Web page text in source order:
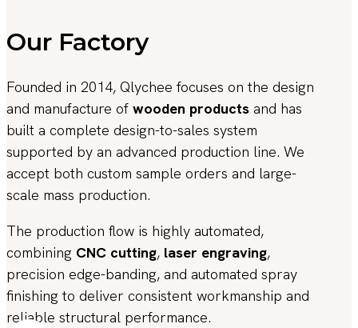
Our Factory
Founded in 2014, Qlychee focuses on the design
and manufacture of wooden products and has
built a complete design-to-sales system
supported by an advanced production line. We
accept both custom sample orders and large-
scale mass production.
The production flow is highly automated,
combining CNC cutting, laser engraving,
precision edge-banding, and automated spray
finishing to deliver consistent workmanship and
reliable structural performance.